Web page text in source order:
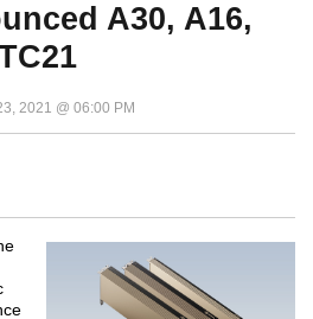
A30, A16,
2021 @ 06:00 PM